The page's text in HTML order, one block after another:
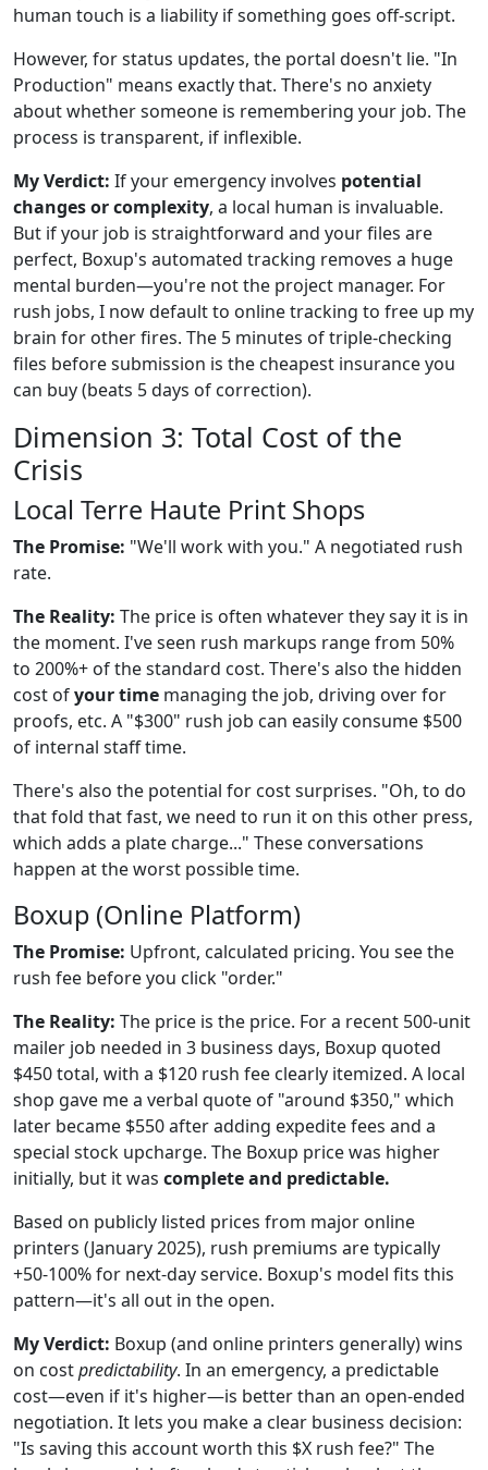
human touch is a liability if something goes off-script.
However, for status updates, the portal doesn't lie. "In
Production" means exactly that. There's no anxiety
about whether someone is remembering your job. The
process is transparent, if inflexible.
My Verdict: If your emergency involves potential
changes or complexity, a local human is invaluable.
But if your job is straightforward and your files are
perfect, Boxup's automated tracking removes a huge
mental burden—you're not the project manager. For
rush jobs, I now default to online tracking to free up my
brain for other fires. The 5 minutes of triple-checking
files before submission is the cheapest insurance you
can buy (beats 5 days of correction).
Dimension 3: Total Cost of the
Crisis
Local Terre Haute Print Shops
The Promise: "We'll work with you." A negotiated rush
rate.
The Reality: The price is often whatever they say it is in
the moment. I've seen rush markups range from 50%
to 200%+ of the standard cost. There's also the hidden
cost ofyour time managing the job, driving over for
proofs, etc. A "$300" rush job can easily consume $500
of internal staff time.
There's also the potential for cost surprises. "Oh, to do
that fold that fast, we need to run it on this other press,
which adds a plate charge..." These conversations
happen at the worst possible time.
Boxup (Online Platform)
The Promise: Upfront, calculated pricing. You see the
rush fee before you click "order."
The Reality: The price is the price. For a recent 500-unit
mailer job needed in 3 business days, Boxup quoted
$450 total, with a $120 rush fee clearly itemized. A local
shop gave me a verbal quote of "around $350," which
later became $550 after adding expedite fees and a
special stock upcharge. The Boxup price was higher
initially, but it was complete and predictable.
Based on publicly listed prices from major online
printers (January 2025), rush premiums are typically
+50-100% for next-day service. Boxup's model fits this
pattern—it's all out in the open.
My Verdict: Boxup (and online printers generally) wins
on costpredictability. In an emergency, a predictable
cost—even if it's higher—is better than an open-ended
negotiation. It lets you make a clear business decision:
"Is saving this account worth this $X rush fee?" The